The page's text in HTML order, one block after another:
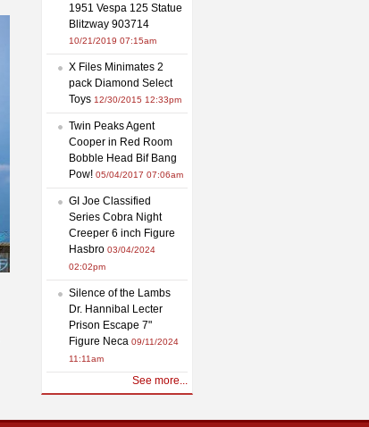
1951 Vespa 125 Statue
Blitzway 903714
10/21/2019 07:15am
X Files Minimates 2
pack Diamond Select
Toys 12/30/2015 12:33pm
Twin Peaks Agent
Cooper in Red Room
Bobble Head Bif Bang
Pow! 05/04/2017 07:06am
GI Joe Classified
Series Cobra Night
Creeper 6 inch Figure
Hasbro 03/04/2024
02:02pm
Silence of the Lambs
Dr. Hannibal Lecter
Prison Escape 7"
Figure Neca 09/11/2024
11:11am
See more...